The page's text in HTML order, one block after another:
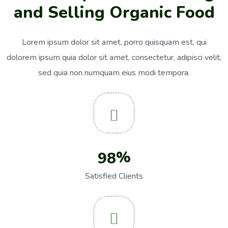
and Selling Organic Food
Lorem ipsum dolor sit amet, porro quisquam est, qui
dolorem ipsum quia dolor sitamet, consectetur, adipisci velit,
sed quia non numquam eius modi tempora.
98%
Satisfied Clients